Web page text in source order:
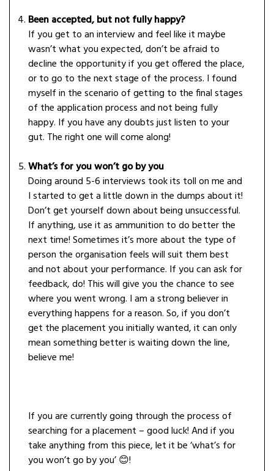
Been accepted, but not fully happy?
If you get to an interview and feel like it maybe
wasn’t what you expected, don’t be afraid to
decline the opportunity if you get offered the place,
or to go to the next stage of the process. I found
myself in the scenario of getting to the final stages
of the application process and not being fully
happy. If you have any doubts just listen to your
gut. The right one will come along!
What’s for you won’t go by you
Doing around 5-6 interviews took its toll on me and
I started to get a little down in the dumps about it!
Don’t get yourself down about being unsuccessful.
If anything, use it as ammunition to do better the
next time! Sometimes it’s more about the type of
person the organisation feels will suit them best
and not about your performance. If you can ask for
feedback, do! This will give you the chance to see
where you went wrong. I am a strong believer in
everything happens for a reason. So, if you don’t
get the placement you initially wanted, it can only
mean something better is waiting down the line,
believe me!
If you are currently going through the process of
searching for a placement – good luck! And if you
take anything from this piece, let it be ‘what’s for
you won’t go by you’ 😊!